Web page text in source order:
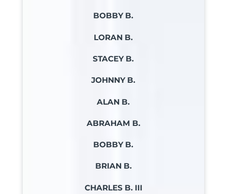
BOBBY B.
LORAN B.
STACEY B.
JOHNNY B.
ALAN B.
ABRAHAM B.
BOBBY B.
BRIAN B.
CHARLES B. III